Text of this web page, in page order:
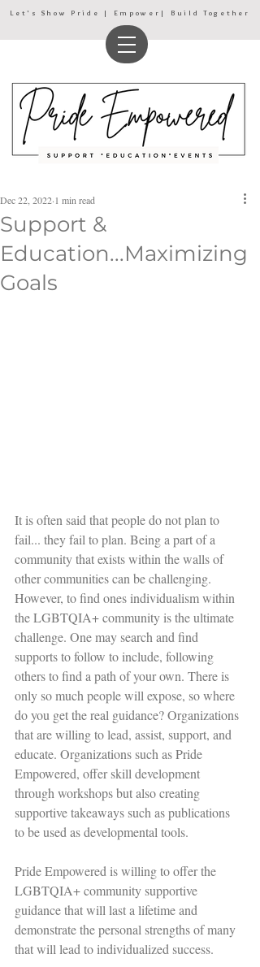
Let's Show Pride | Empower| Build Together
Support &
Education...Maximizing
Goals
Dec 22, 2022 1 min read
It is often said that people do not plan to
fail... they fail to plan. Being a part of a
community that exists within the walls of
other communities can be challenging.
However, to find ones individualism within
the LGBTQIA+ community is the ultimate
challenge. One may search and find
supports to follow to include, following
others to find a path of your own. There is
only so much people will expose, so where
do you get the real guidance? Organizations
that are willing to lead, assist, support, and
educate. Organizations such as Pride
Empowered, offer skill development
through workshops but also creating
supportive takeaways such as publications
to be used as developmental tools.
Pride Empowered is willing to offer the
LGBTQIA+ community supportive
guidance that will last a lifetime and
demonstrate the personal strengths of many
that will lead to individualized success.